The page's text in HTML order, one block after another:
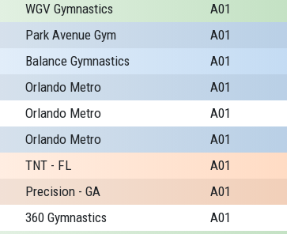
WGV Gymnastics A01
Park Avenue Gym A01
Balance Gymnastics A01
Orlando Metro A01
Orlando Metro A01
Orlando Metro A01
TNT - FL A01
Precision - GA A01
360 Gymnastics A01